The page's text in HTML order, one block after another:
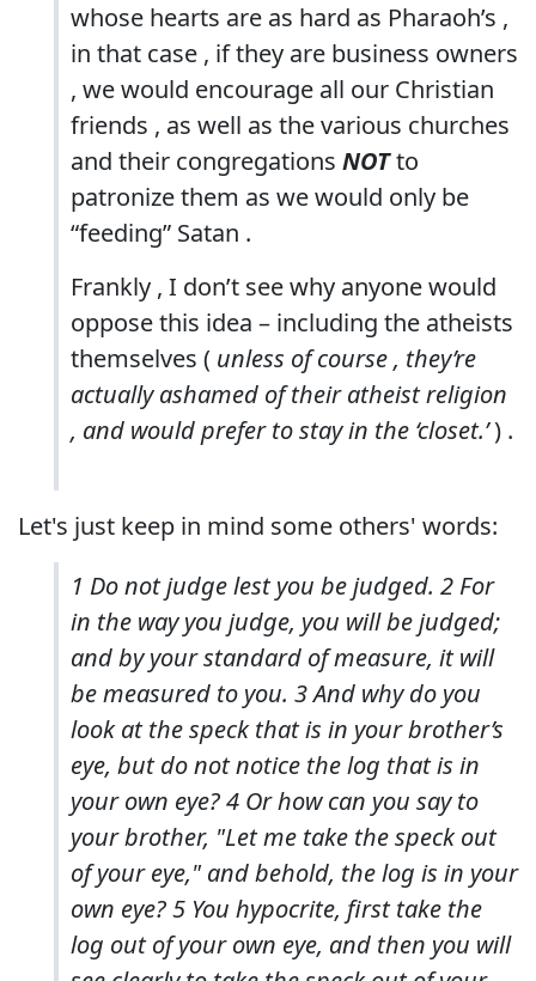
whose hearts are as hard as Pharaoh’s ,
in that case , if they are business owners
, we would encourage all our Christian
friends , as well as the various churches
and their congregations NOTto
patronize them as we would only be
“feeding” Satan .
Frankly , I don’t see why anyone would
oppose this idea – including the atheists
themselves ( unless of course , they’re
actually ashamed of their atheist religion
, and would prefer to stay in the ‘closet.’) .
Let's just keep in mind some others' words:
1 Do not judge lest you be judged. 2 For
in the way you judge, you will be judged;
and by your standard of measure, it will
be measured to you. 3 And why do you
look at the speck that is in your brother’s
eye, but do not notice the log that is in
your own eye? 4 Or how can you say to
your brother, "Let me take the speck out
of your eye," and behold, the log is in your
own eye? 5 You hypocrite, first take the
log out of your own eye, and then you will